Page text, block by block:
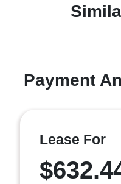
Payment
Lease For